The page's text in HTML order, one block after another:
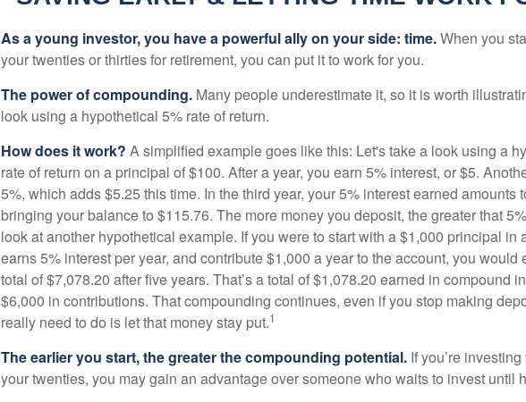
As a young investor, you have a powerful ally on your side: time.When you
your twenties or thirties for retirement, you can put it to work for you.
The power of compounding. Many people underestimate it, so it is worth
look using a hypothetical 5% rate of return.
How does it work? A simplified example goes like this: Let's take a look using a
rate of return on a principal of $100. After a year, you earn 5% interest, or $5.
5%, which adds $5.25 this time. In the third year, your 5% interest earned amounts
bringing your balance to $115.76. The more money you deposit, the greater that
look at another hypothetical example. If you were to start with a $1,000 principal in
earns 5% interest per year, and contribute $1,000 a year to the account, you would
total of $7,078.20 after five years. That’s a total of $1,078.20 earned in compound
$6,000 in contributions. That compounding continues, even if you stop making
really need to do is let that money stay put.1
The earlier you start, the greater the compounding potential. If you’re
your twenties, you may gain an advantage over someone who waits to invest until